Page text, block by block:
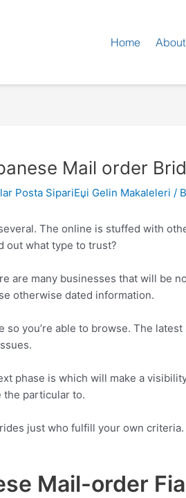
Home
Mail order
Posta SipariЕџi Gelin Makaleleri /
The online is stuffed with
out what type to trust?
are many businesses that will be
otherwise dated information.
so you’re able to browse. The
phase is which will make a
the particular to.
just who fulfill your own criteria.
Mail-order